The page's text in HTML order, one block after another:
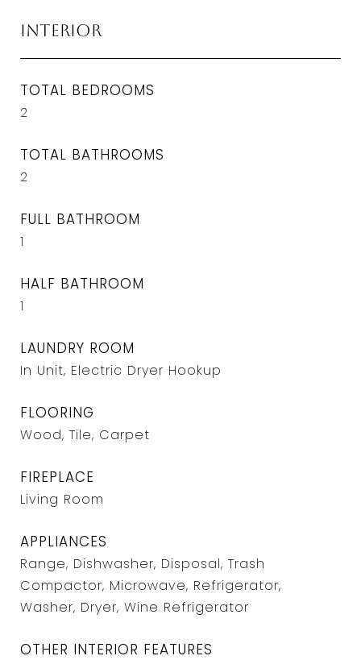
Interior
TOTAL BEDROOMS
2
TOTAL BATHROOMS
2
FULL BATHROOM
1
HALF BATHROOM
1
LAUNDRY ROOM
In Unit, Electric Dryer Hookup
FLOORING
Wood, Tile, Carpet
FIREPLACE
Living Room
APPLIANCES
Range, Dishwasher, Disposal, Trash
Compactor, Microwave, Refrigerator,
Washer, Dryer, Wine Refrigerator
OTHER INTERIOR FEATURES